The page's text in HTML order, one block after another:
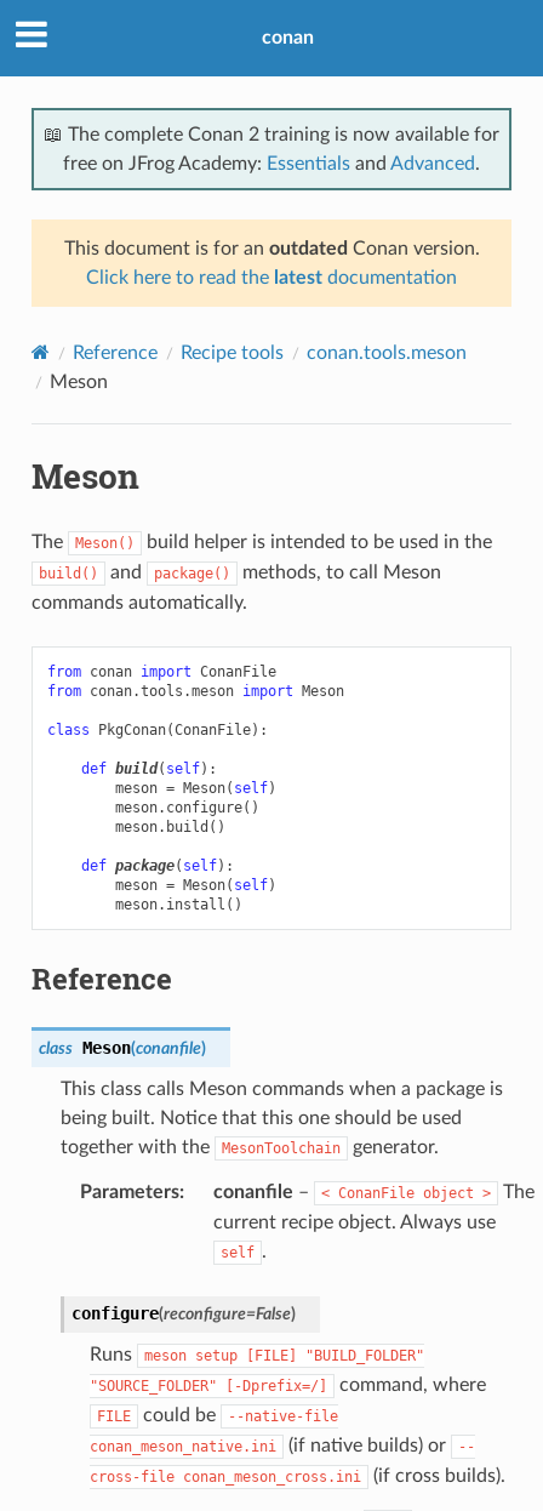
conan
📖 The complete Conan 2 training is now available for
free on JFrog Academy: Essentials and Advanced.
This document is for an outdated Conan version.
Click here to read the latest documentation
Reference Recipe tools
conan.tools.meson
Meson
Meson
The Meson() build helper is intended to be used in the
build() and package()
methods, to call Meson
commands automatically.
from conan import ConanFile
from conan.tools.meson import Meson
class PkgConan(ConanFile):
def build( self):
meson = Meson( self)
meson. configure()
meson. build ()
def package( self):
meson = Meson( self)
meson. install ()
Reference
class Meson(conanfile)
This class calls Meson commands when a package is
being built. Notice that this one should be used
together with the
MesonToolchain generator.
Parameters: conanfile – < ConanFile object >
The
current recipe object. Always use
self .
configure(reconfigure=False)
Runs meson setup [FILE]
"BUILD_FOLDER"
"SOURCE_FOLDER"
[-Dprefix=/] command, where
FILE could be
--native-file
conan_meson_native.ini
(if native builds) or
--
cross-file conan_meson_cross.ini (if cross builds).